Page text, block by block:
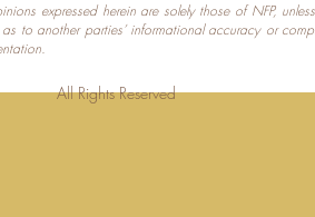
expressed herein are solely those of NFP,
to another parties’ informational accuracy or
All Rights